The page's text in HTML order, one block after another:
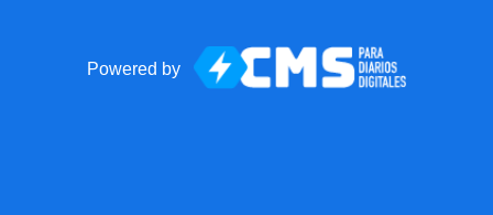
Powered by